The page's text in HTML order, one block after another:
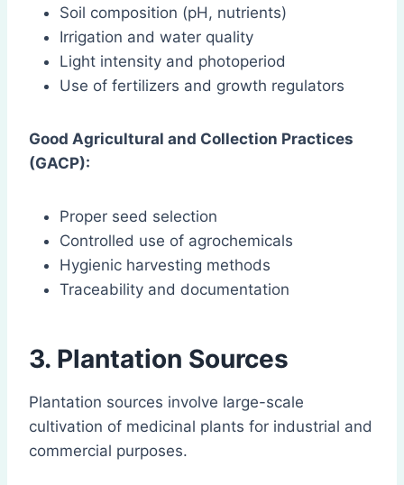
Soil composition (pH, nutrients)
Irrigation and water quality
Light intensity and photoperiod
Use of fertilizers and growth regulators
Good Agricultural and Collection Practices
(GACP):
Proper seed selection
Controlled use of agrochemicals
Hygienic harvesting methods
Traceability and documentation
3. Plantation Sources
Plantation sources involve large-scale
cultivation of medicinal plants for industrial and
commercial purposes.